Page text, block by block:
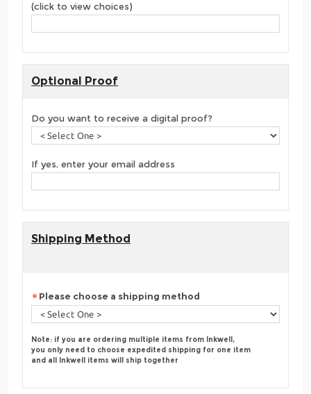
(click to view choices)
Optional Proof
Do you want to receive a digital proof?
If yes, enter your email address
Shipping Method
Please choose a shipping method
Note: if you are ordering multiple items from Inkwell,
you only need to choose expedited shipping for one item
and all Inkwell items will ship together